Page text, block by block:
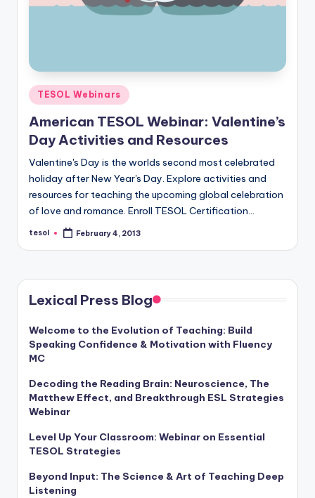
B
o
g
Posted
in
TESOL Webinars
American TESOL Webinar: Valentine’s
Day Activities and Resources
Valentine's Day is the worlds second most celebrated
holiday after New Year's Day. Explore activities and
resources for teaching the upcoming global celebration
of love and romance. Enroll TESOL Certification…
Posted
tesol February 4, 2013
Lexical Press Blog
Welcome to the Evolution of Teaching: Build
Speaking Confidence & Motivation with Fluency
MC
Decoding the Reading Brain: Neuroscience, The
Matthew Effect, and Breakthrough ESL Strategies
Webinar
Level Up Your Classroom: Webinar on Essential
TESOL Strategies
Beyond Input: The Science & Art of Teaching Deep
Listening